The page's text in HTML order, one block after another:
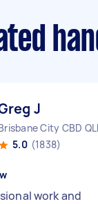
J
City CBD
5.0 (1838)
work and